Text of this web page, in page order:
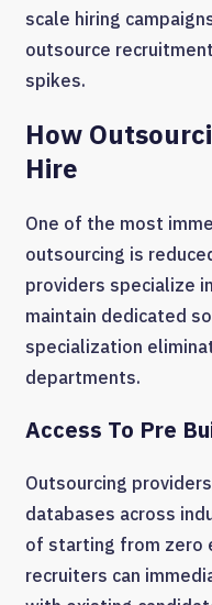
scale hiring
outsource
spikes.
How
Hire
One of the most
outsourcing is
providers specialize
maintain dedicated
specialization
departments.
Access To Pre
Outsourcing
databases across
of starting from zero
recruiters can